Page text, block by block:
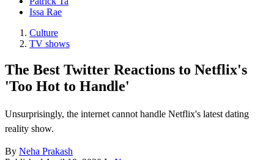
Issa Rae
Culture
TV shows
The Best Twitter Reactions to Netflix's
'Too Hot to Handle'
Unsurprisingly, the internet cannot handle Netflix's latest dating
reality show.
By Neha Prakash